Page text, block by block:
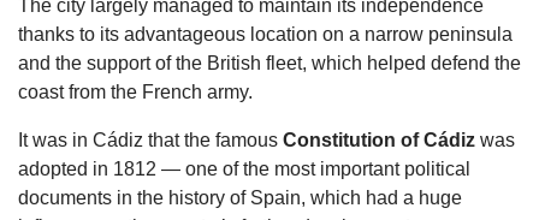
The city largely managed to maintain its independence
thanks to its advantageous location on a narrow peninsula
and the support of the British fleet, which helped defend the
coast from the French army.
It was in Cádiz that the famous Constitution of Cádiz was
adopted in 1812 — one of the most important political
documents in the history of Spain, which had a huge